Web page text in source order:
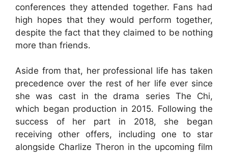
conferences they attended together. Fans had
high hopes that they would perform together,
despite the fact that they claimed to be nothing
more than friends.
Aside from that, her professional life has taken
precedence over the rest of her life ever since
she was cast in the drama series The Chi,
which began production in 2015. Following the
success of her part in 2018, she began
receiving other offers, including one to star
alongside Charlize Theron in the upcoming film